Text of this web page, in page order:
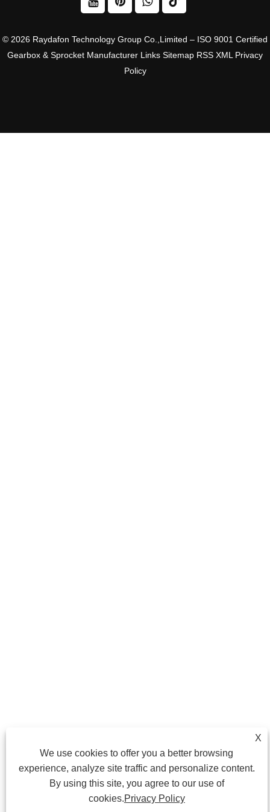
© 2026 Raydafon Technology Group Co.,Limited – ISO 9001 Certified
Gearbox & Sprocket Manufacturer Links Sitemap RSS XML Privacy
Policy
X
We use cookies to offer you a better browsing
experience, analyze site traffic and personalize content.
By using this site, you agree to our use of
cookies.Privacy Policy